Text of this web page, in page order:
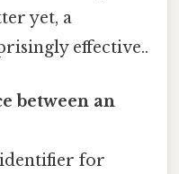
yet, a
effective..
between an
identifier for